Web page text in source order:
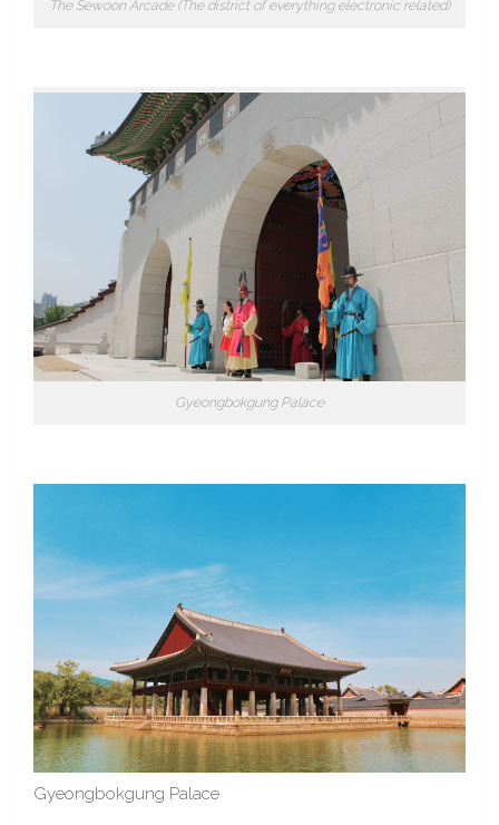
The Sewoon Arcade (The district of everything electronic related)
Gyeongbokgung Palace
Gyeongbokgung Palace